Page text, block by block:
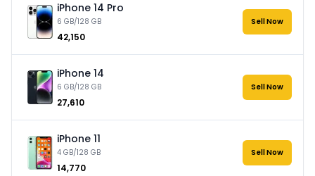
iPhone 14 Pro
6 GB/128 GB
₹42,150
Sell Now
iPhone 14
6 GB/128 GB
₹27,610
Sell Now
iPhone 11
4 GB/128 GB
₹14,770
Sell Now